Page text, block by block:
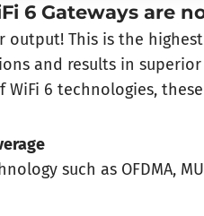
6 Gateways are
output! This is the highest
and results in superior
6 technologies,
such as OFDMA,